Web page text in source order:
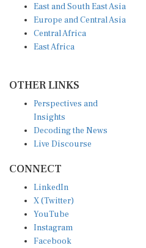
East and South East Asia
Europe and Central Asia
Central Africa
East Africa
OTHER LINKS
Perspectives and
Insights
Decoding the News
Live Discourse
CONNECT
LinkedIn
X (Twitter)
YouTube
Instagram
Facebook